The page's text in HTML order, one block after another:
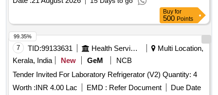
Buy for
500 Points
7 TID:99133631 Health Services/equipments
Multi Location,
Kerala, India
New GeM
NCB
Tender Invited For Laboratory Refrigerator (V2) Quantity: 4
Worth :INR 4.00 Lac EMD : Refer Document
Due Date
99.35%